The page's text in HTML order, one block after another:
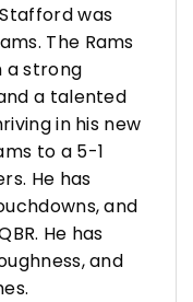
was
The Rams
a strong
a talented
in his new
to a 5-1
He has
and
He has
and